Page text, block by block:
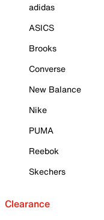
adidas
ASICS
Brooks
Converse
New Balance
Nike
PUMA
Reebok
Skechers
Clearance